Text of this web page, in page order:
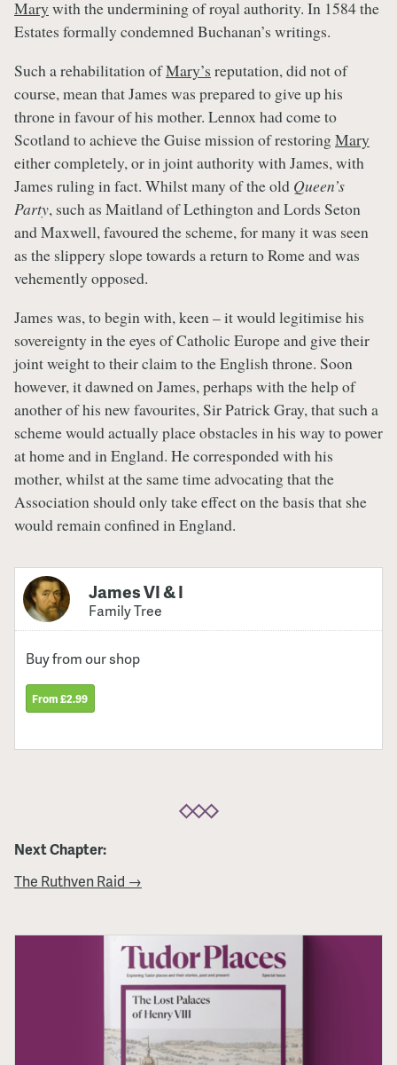
Mary with the undermining of royal authority. In 1584 the
Estates formally condemned Buchanan’s writings.
Such a rehabilitation ofMary’s reputation, did not of
course, mean that James was prepared to give up his
throne in favour of his mother. Lennox had come to
Scotland to achieve the Guise mission of restoringMary
either completely, or in joint authority with James, with
James ruling in fact. Whilst many of the old Queen’s
Party, such as Maitland of Lethington and Lords Seton
and Maxwell, favoured the scheme, for many it was seen
as the slippery slope towards a return to Rome and was
vehemently opposed.
James was, to begin with, keen – it would legitimise his
sovereignty in the eyes of Catholic Europe and give their
joint weight to their claim to the English throne. Soon
however, it dawned on James, perhaps with the help of
another of his new favourites, Sir Patrick Gray, that such a
scheme would actually place obstacles in his way to power
at home and in England. He corresponded with his
mother, whilst at the same time advocating that the
Association should only take effect on the basis that she
would remain confined in England.
James VI & I
Family Tree
Buy from our shop
From £2.99
Next Chapter:
The Ruthven Raid →